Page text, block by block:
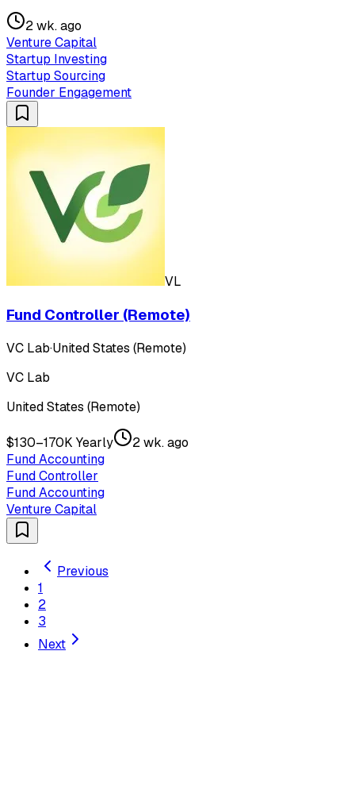
2 wk. ago
Venture Capital
Startup Investing
Startup Sourcing
Founder Engagement
VL
Fund Controller (Remote)
VC Lab·United States (Remote)
VC Lab
United States (Remote)
$130–170K Yearly
2 wk. ago
Fund Accounting
Fund Controller
Fund Accounting
Venture Capital
Previous
1
2
3
Next